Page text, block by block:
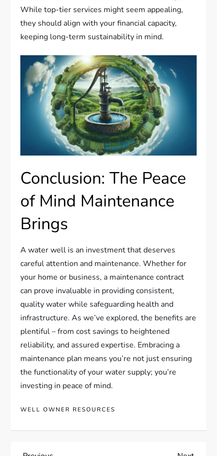
While top-tier services might seem appealing,
they should align with your financial capacity,
keeping long-term sustainability in mind.
Conclusion: The Peace
of Mind Maintenance
Brings
A water well is an investment that deserves
careful attention and maintenance. Whether for
your home or business, a maintenance contract
can prove invaluable in providing consistent,
quality water while safeguarding health and
infrastructure. As we’ve explored, the benefits are
plentiful – from cost savings to heightened
reliability, and assured expertise. Embracing a
maintenance plan means you’re not just ensuring
the functionality of your water supply; you’re
investing in peace of mind.
WELL OWNER RESOURCES